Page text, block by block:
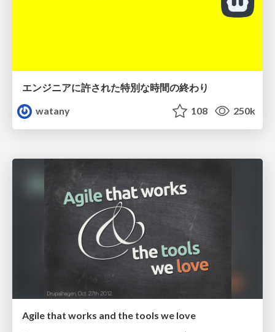
エンジニアに許された特別な時間の終わり
watany
108 250k
Agile that works and the tools we love